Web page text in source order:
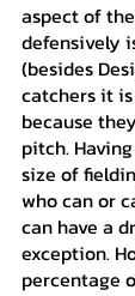
aspect of
defensively
(besides
catchers it
because
pitch.
size of
who can or
can have a
exception.
percentage